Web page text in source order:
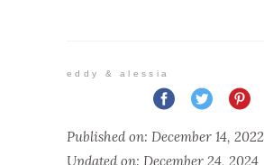
eddy & alessia
Published on: December 14, 2022
Updated on: December 24, 2024